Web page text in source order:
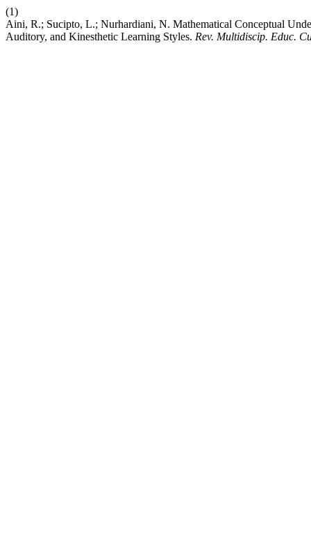
(1)
Aini, R.; Sucipto, L.; Nurhardiani, N. Mathematical Conceptual
Auditory, and Kinesthetic Learning Styles. Rev. Multidiscip. Educ.